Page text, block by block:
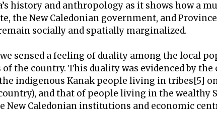
history and anthropology as it shows how a
the New Caledonian government, and
socially and spatially marginalized.
sensed a feeling of duality among the local
the country. This duality was evidenced by
indigenous Kanak people living in tribes[5]
and that of people living in the wealthy
New Caledonian institutions and economic